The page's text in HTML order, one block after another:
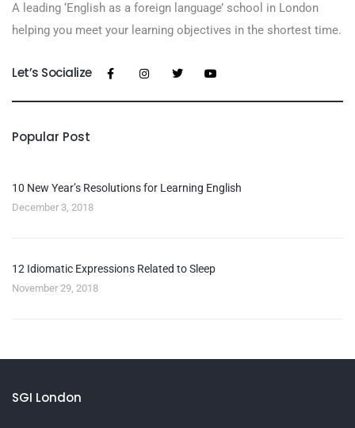
A leading ‘English as a foreign language’​ school in London
helping you meet your learning objectives in the shortest time.
Let’s Socialize
Popular Post
10 New Year’s Resolutions for Learning English
December 3, 2018
12 Idiomatic Expressions Related to Sleep
November 29, 2018
SGI London